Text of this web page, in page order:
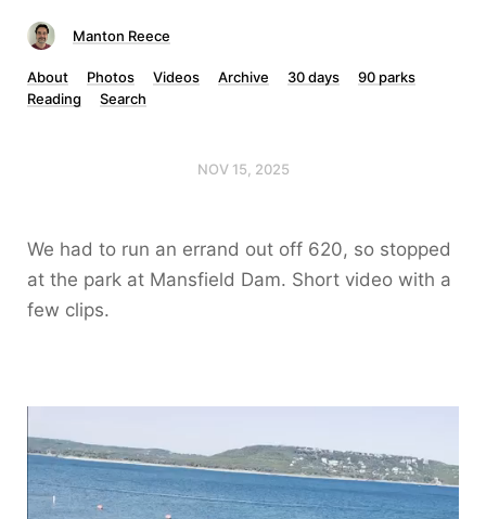
Manton Reece
About Photos Videos Archive 30 days
90 parks
Reading
Search
NOV 15, 2025
We had to run an errand out off 620, so stopped
at the park at Mansfield Dam. Short video with a
few clips.